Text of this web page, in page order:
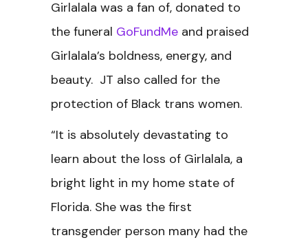
Girlalala was a fan of, donated to
the funeral GoFundMe and praised
Girlalala’s boldness, energy, and
beauty. JT also called for the
protection of Black trans women.
“It is absolutely devastating to
learn about the loss of Girlalala, a
bright light in my home state of
Florida. She was the first
transgender person many had the